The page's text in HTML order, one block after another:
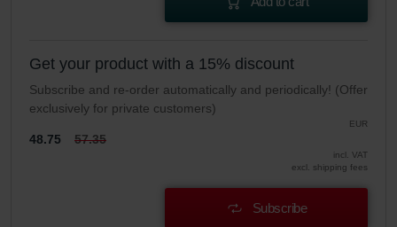
Get your product with a 15% discount
Subscribe and re-order automatically and periodically! (Offer
exclusively for private customers)
EUR
48.75 57.35
incl. VAT
excl. shipping fees
Subscribe